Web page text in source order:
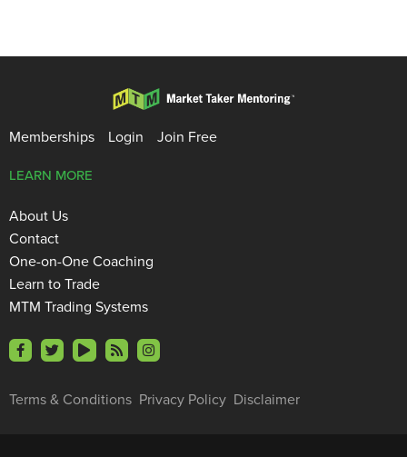
Memberships Login Join Free
Terms & Conditions Privacy Policy Disclaimer
LEARN MORE
About Us
Contact
One-on-One Coaching
Learn to Trade
MTM Trading Systems